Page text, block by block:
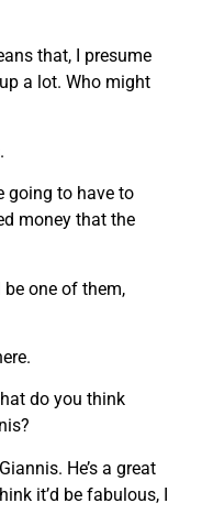
that, I presume
a lot. Who might
going to have to
money that the
be one of them,
do you think
He’s a great
it’d be fabulous, I